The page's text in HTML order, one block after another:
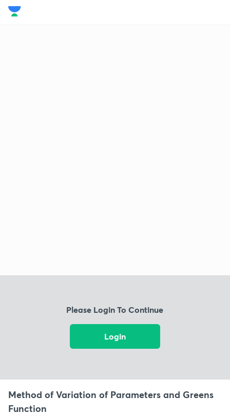
Please Login To Continue
Login
Method of Variation of Parameters and Greens
Function